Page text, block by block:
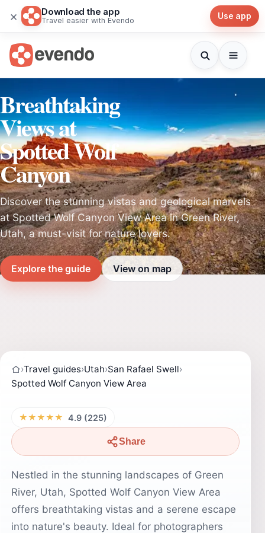
× Download the app
Travel easier with Evendo Use app
Breathtaking
Views at
Spotted Wolf
Canyon
Discover the stunning vistas and geological marvels
at Spotted Wolf Canyon View Area in Green River,
Utah, a must-visit for nature lovers.
Explore the guide View on map
›Travel guides›Utah›San Rafael Swell›
Spotted Wolf Canyon View Area
★★★★★ 4.9 (225)
Share
Nestled in the stunning landscapes of Green
River, Utah, Spotted Wolf Canyon View Area
offers breathtaking vistas and a serene escape
into nature's beauty. Ideal for photographers